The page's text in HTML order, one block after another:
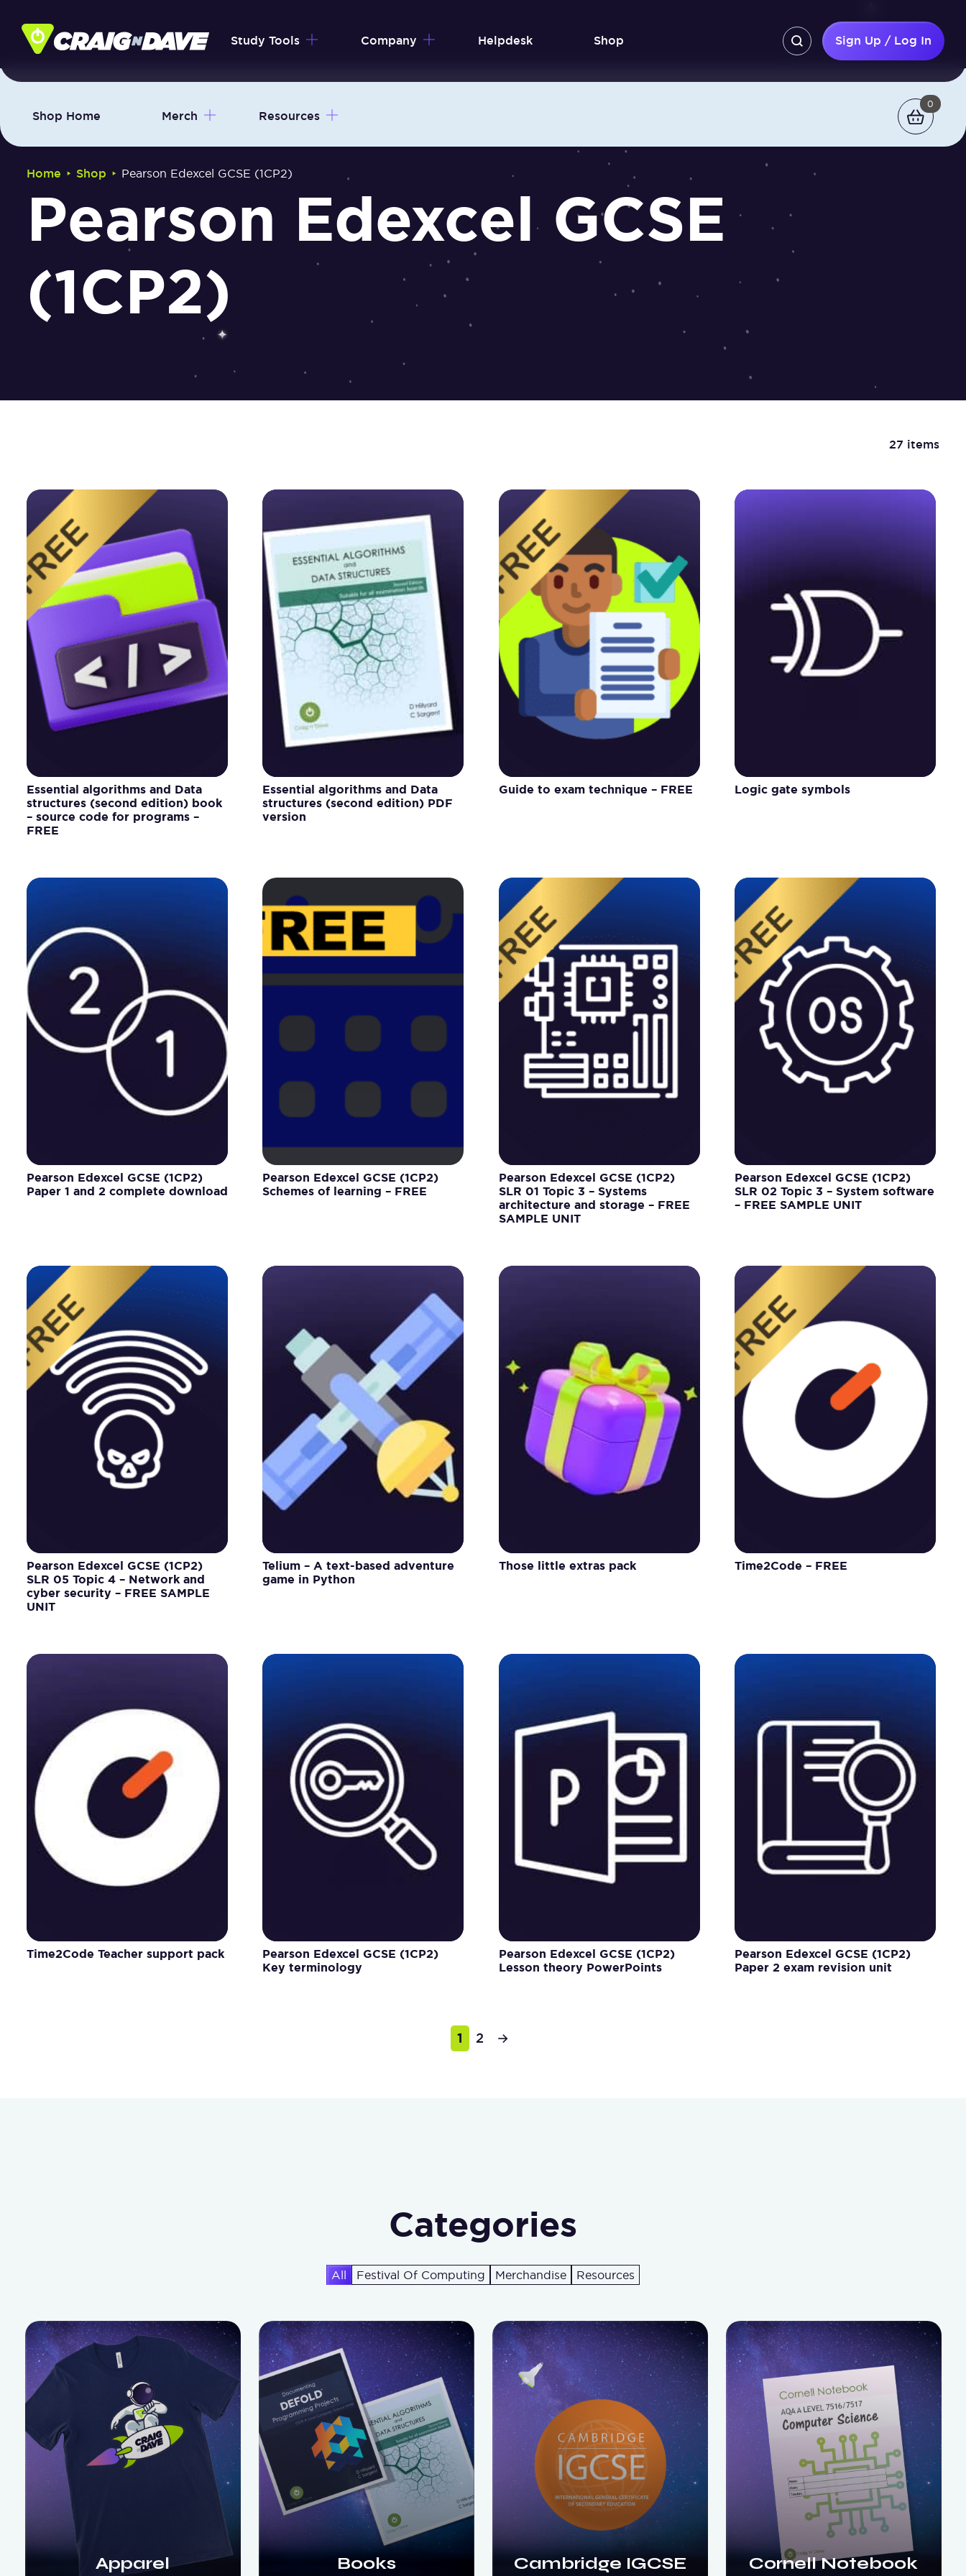
content
Study Tools Company Helpdesk Shop Sign Up / Log In
Shop Home Merch Resources
0
Home ‣ Shop ‣ Pearson Edexcel GCSE (1CP2)
Pearson Edexcel GCSE
(1CP2)
27 items
Essential algorithms and Data
structures (second edition) book
– source code for programs –
FREE
Essential algorithms and Data
structures (second edition) PDF
version
Guide to exam technique – FREE Logic gate symbols
Pearson Edexcel GCSE (1CP2)
Paper 1 and 2 complete download
Pearson Edexcel GCSE (1CP2)
Schemes of learning – FREE
Pearson Edexcel GCSE (1CP2)
SLR 01 Topic 3 – Systems
architecture and storage – FREE
SAMPLE UNIT
Pearson Edexcel GCSE (1CP2)
SLR 02 Topic 3 – System software
– FREE SAMPLE UNIT
Pearson Edexcel GCSE (1CP2)
SLR 05 Topic 4 – Network and
cyber security – FREE SAMPLE
UNIT
Telium – A text-based adventure
game in Python
Those little extras pack Time2Code – FREE
Time2Code Teacher support pack
Pearson Edexcel GCSE (1CP2)
Key terminology
Pearson Edexcel GCSE (1CP2)
Lesson theory PowerPoints
Pearson Edexcel GCSE (1CP2)
Paper 2 exam revision unit
1 2 →
Categories
All Festival Of Computing Merchandise Resources
Apparel Books Cambridge IGCSE Cornell Notebook